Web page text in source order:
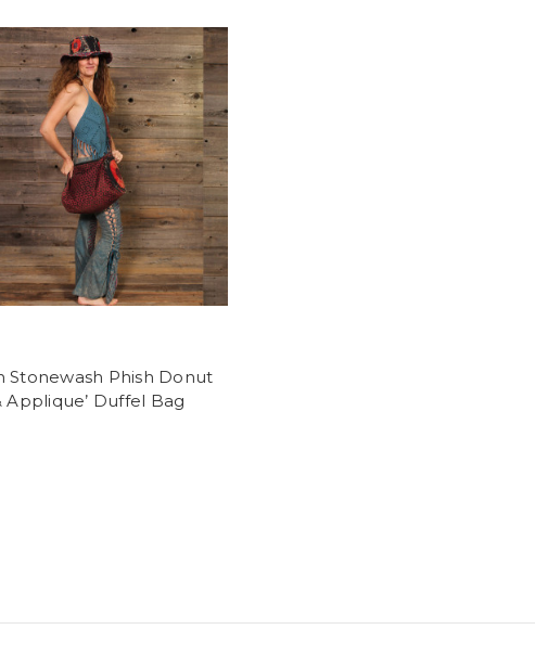
Stonewash Phish Donut
Applique’ Duffel Bag